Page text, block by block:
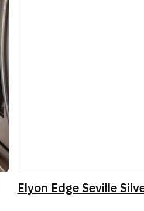
Elyon Edge Seville